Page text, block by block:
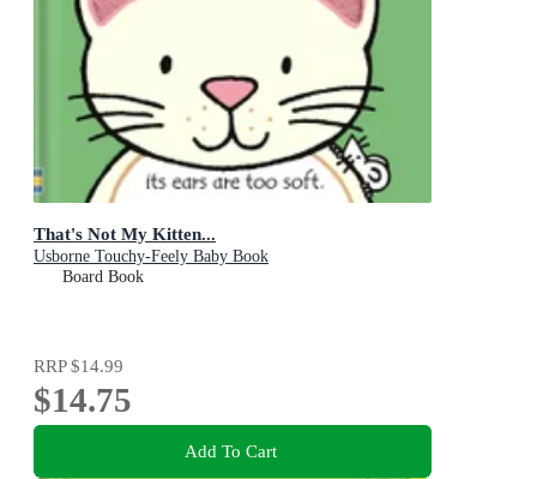
That's Not My Kitten...
Usborne Touchy-Feely Baby Book
Board Book
RRP$14.99
$14.75
Add To Cart